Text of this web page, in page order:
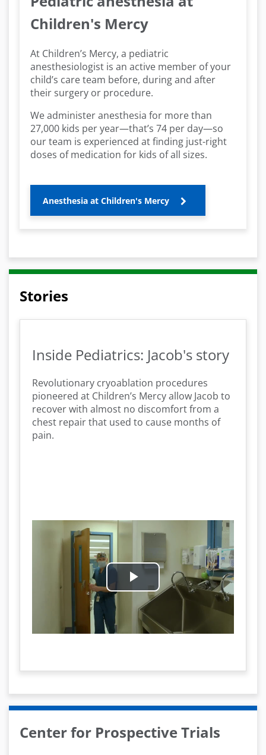
Children's Mercy
At Children’s Mercy, a pediatric
anesthesiologist is an active member of your
child’s care team before, during and after
their surgery or procedure.
We administer anesthesia for more than
27,000 kids per year—that’s 74 per day—so
our team is experienced at finding just-right
doses of medication for kids of all sizes.
Anesthesia at Children's Mercy
Stories
Inside Pediatrics: Jacob's story
Revolutionary cryoablation procedures
pioneered at Children’s Mercy allow Jacob to
recover with almost no discomfort from a
chest repair that used to cause months of
pain.
P
y
V
Center for Prospective Trials